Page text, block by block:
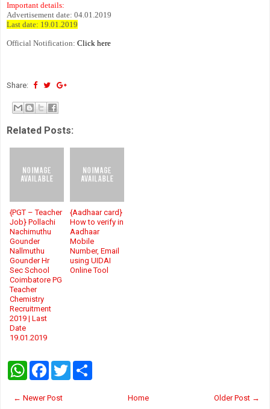
Important details:
Advertisement date: 04.01.2019
Last date: 19.01.2019
Official Notification: Click here
Share:
Related Posts:
{PGT – Teacher
Job} Pollachi
Nachimuthu
Gounder
Nallmuthu
Gounder Hr
Sec School
Coimbatore PG
Teacher
Chemistry
Recruitment
2019 | Last
Date
19.01.2019
{Aadhaar card}
How to verify in
Aadhaar
Mobile
Number, Email
using UIDAI
Online Tool
W
t
s
F
e
b
T
← Newer Post Older Post →
Home